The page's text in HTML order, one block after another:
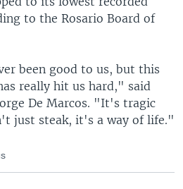
to the Rosario Board of
been good to us, but this
really hit us hard," said
De Marcos. "It's tragic
just steak, it's a way of life."